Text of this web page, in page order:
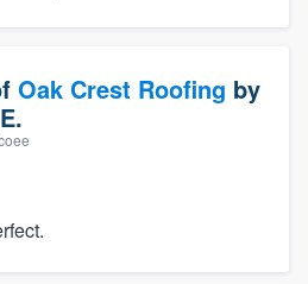
Oak Crest Roofing by